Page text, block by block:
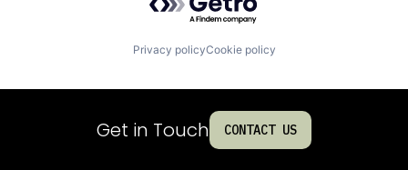
Privacy policyCookie policy
Get in Touch CONTACT US